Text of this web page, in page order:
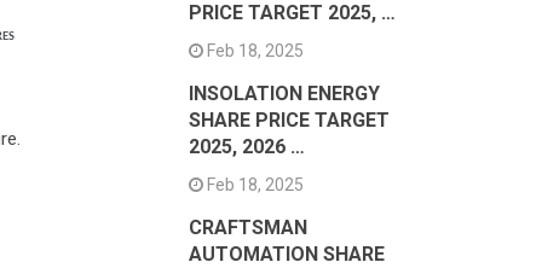
PRICE TARGET 2025, …
Feb 18, 2025
INSOLATION ENERGY
SHARE PRICE TARGET
2025, 2026 …
Feb 18, 2025
CRAFTSMAN
AUTOMATION SHARE